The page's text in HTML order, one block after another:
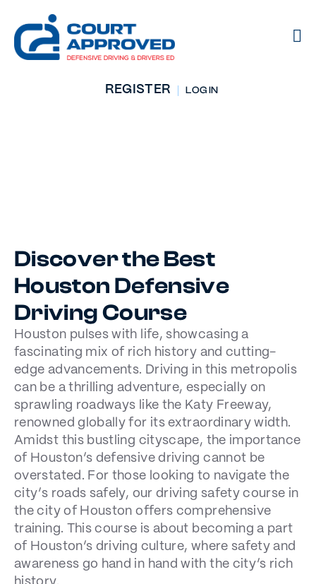
REGISTER LOG IN
Discover the Best
Houston Defensive
Driving Course
Houston pulses with life, showcasing a
fascinating mix of rich history and cutting-
edge advancements. Driving in this metropolis
can be a thrilling adventure, especially on
sprawling roadways like the Katy Freeway,
renowned globally for its extraordinary width.
Amidst this bustling cityscape, the importance
of Houston’s defensive driving cannot be
overstated. For those looking to navigate the
city’s roads safely, our driving safety course in
the city of Houston offers comprehensive
training. This course is about becoming a part
of Houston’s driving culture, where safety and
awareness go hand in hand with the city’s rich